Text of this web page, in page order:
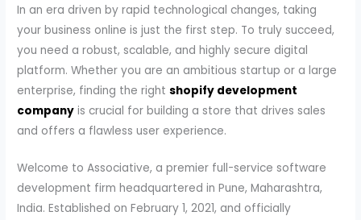
In an era driven by rapid technological changes, taking
your business online is just the first step. To truly succeed,
you need a robust, scalable, and highly secure digital
platform. Whether you are an ambitious startup or a large
enterprise, finding the rightshopify development
company is crucial for building a store that drives sales
and offers a flawless user experience.
Welcome to Associative, a premier full-service software
development firm headquartered in Pune, Maharashtra,
India. Established on February 1, 2021, and officially